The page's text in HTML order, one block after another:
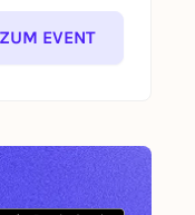
ZUM EVENT